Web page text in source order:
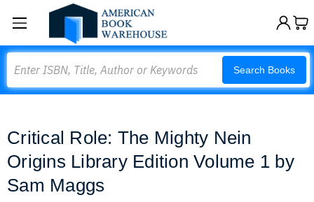
Search Books
Critical Role: The Mighty Nein
Origins Library Edition Volume 1 by
Sam Maggs